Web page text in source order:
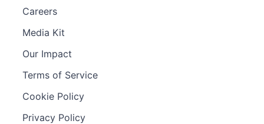
Careers
Media Kit
Our Impact
Terms of Service
Cookie Policy
Privacy Policy